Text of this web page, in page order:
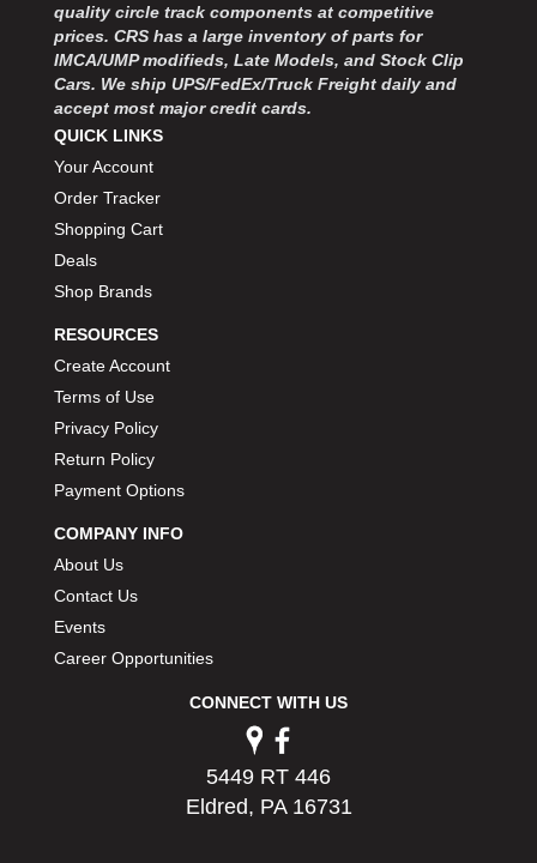
quality circle track components at competitive
prices. CRS has a large inventory of parts for
IMCA/UMP modifieds, Late Models, and Stock Clip
Cars. We ship UPS/FedEx/Truck Freight daily and
accept most major credit cards.
QUICK LINKS
Your Account
Order Tracker
Shopping Cart
Deals
Shop Brands
RESOURCES
Create Account
Terms of Use
Privacy Policy
Return Policy
Payment Options
COMPANY INFO
About Us
Contact Us
Events
Career Opportunities
CONNECT WITH US
5449 RT 446
Eldred, PA 16731